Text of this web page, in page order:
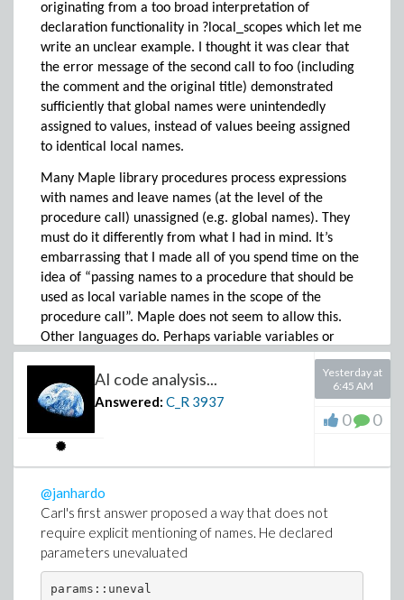
originating from a too broad interpretation of
declaration functionality in ?local_scopes which let me
write an unclear example. I thought it was clear that
the error message of the second call to foo (including
the comment and the original title) demonstrated
sufficiently that global names were unintendedly
assigned to values, instead of values beeing assigned
to identical local names.
Many Maple library procedures process expressions
with names and leave names (at the level of the
procedure call) unassigned (e.g. global names). They
must do it differently from what I had in mind. It’s
embarrassing that I made all of you spend time on the
idea of “passing names to a procedure that should be
used as local variable names in the scope of the
procedure call”. Maple does not seem to allow this.
Other languages do. Perhaps variable variables or
dynamic variable assignment would have described
this topic better. Can the title be change to something
that other users with the same idea/question can
easier look-up this topic?
Not as an excuse but for your understanding, I prefer
to assign on a global scope level as little names as
possible to values. And: algebra first, numeric at the
last possible moment where parameters are defined
by equations (which are then used in subs or eval
calls). Given the rich library of Maple commands, for
Maple provides no solutions. Hence my naivity.
AI code analysis...
Answered: C_R 3937
Yesterday at
6:45 AM
0 0
@janhardo
Carl's first answer proposed a way that does not
require explicit mentioning of names. He declared
parameters unevaluated
params::uneval